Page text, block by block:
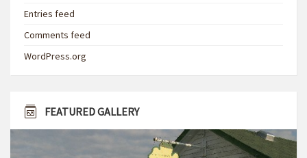
Entries feed
Comments feed
WordPress.org
FEATURED GALLERY